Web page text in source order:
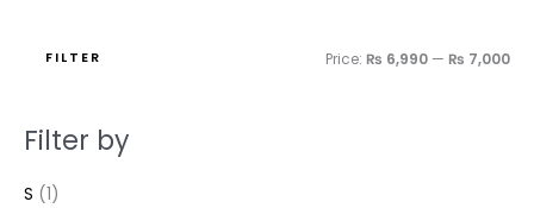
FILTER Price: ₨ 6,990 — ₨ 7,000
Filter by
S (1)